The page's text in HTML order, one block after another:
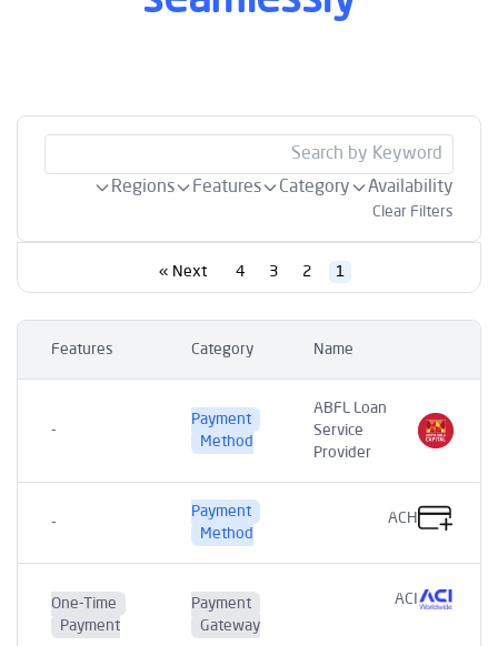
Availability
Category
Features
Regions
Clear Filters
Next »
Name
Category
Features
ABFL Loan
Service
Provider
Payment
Method
ACH
Payment
Method
ACI
Payment
Gateway
One-Time
Payment